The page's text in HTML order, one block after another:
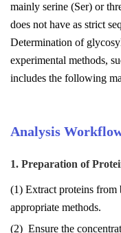
mainly serine (Ser) or
does not have as strict
Determination of
experimental methods,
includes the following
Analysis
1. Preparation of
(1) Extract proteins from
appropriate methods.
(2) Ensure the